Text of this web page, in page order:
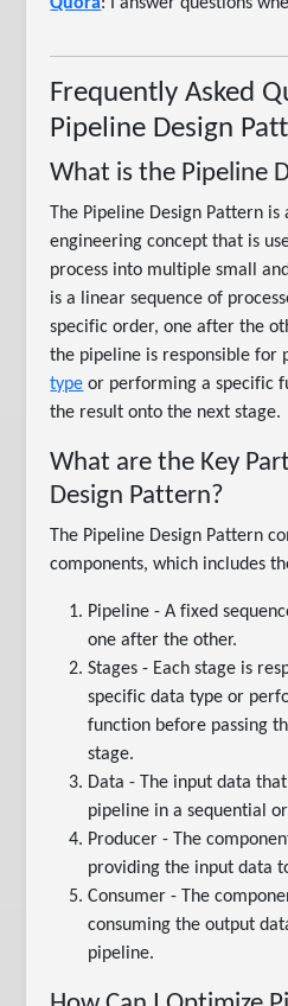
Quora: I answer questions
Frequently Asked
Pipeline Design
What is the Pipeline
The Pipeline Design Pattern
engineering concept that is
process into multiple small
is a linear sequence of
specific order, one after the
the pipeline is responsible for
type or performing a specific
the result onto the next stage.
What are the Key
Design Pattern?
The Pipeline Design Pattern
components, which includes
Pipeline - A fixed
one after the other.
Stages - Each stage is
specific data type or
function before passing
stage.
Data - The input data
pipeline in a sequential
Producer - The
providing the input data
Consumer - The
consuming the output
pipeline.